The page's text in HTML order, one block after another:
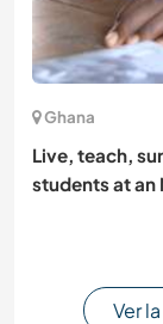
Ghana
Live, teach,
students at an
Ver